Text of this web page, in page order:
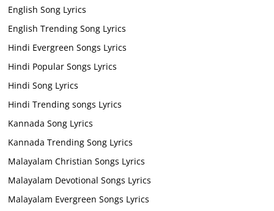
English Song Lyrics
English Trending Song Lyrics
Hindi Evergreen Songs Lyrics
Hindi Popular Songs Lyrics
Hindi Song Lyrics
Hindi Trending songs Lyrics
Kannada Song Lyrics
Kannada Trending Song Lyrics
Malayalam Christian Songs Lyrics
Malayalam Devotional Songs Lyrics
Malayalam Evergreen Songs Lyrics